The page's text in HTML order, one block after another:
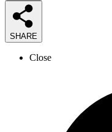
SHARE
Close